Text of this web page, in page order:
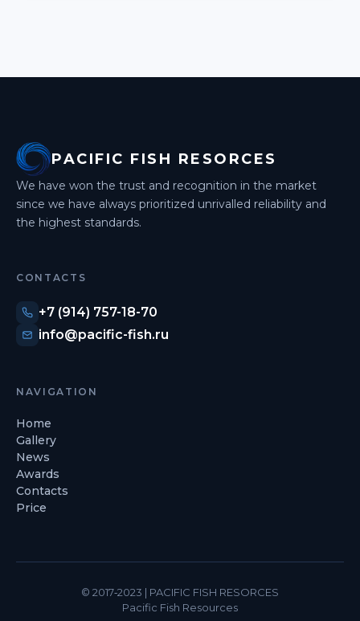
PACIFIC FISH RESORCES
We have won the trust and recognition in the market
since we have always prioritized unrivalled reliability and
the highest standards.
CONTACTS
+7 (914) 757-18-70
info@pacific-fish.ru
NAVIGATION
Home
Gallery
News
Awards
Contacts
Price
© 2017‐2023 | PACIFIC FISH RESORCES
Pacific Fish Resources